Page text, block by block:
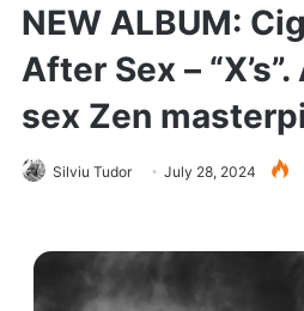
NEW ALBUM:
After Sex –
sex Zen
Silviu Tudor July 28, 2024